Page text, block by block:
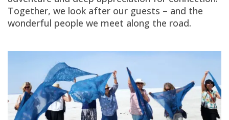
Together, we look after our guests – and the
wonderful people we meet along the road.